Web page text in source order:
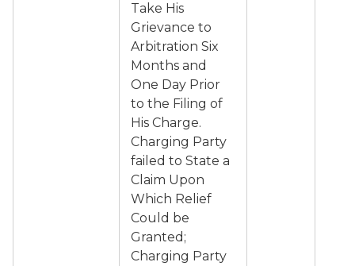
Take His
Grievance to
Arbitration Six
Months and
One Day Prior
to the Filing of
His Charge.
Charging Party
failed to State a
Claim Upon
Which Relief
Could be
Granted;
Charging Party